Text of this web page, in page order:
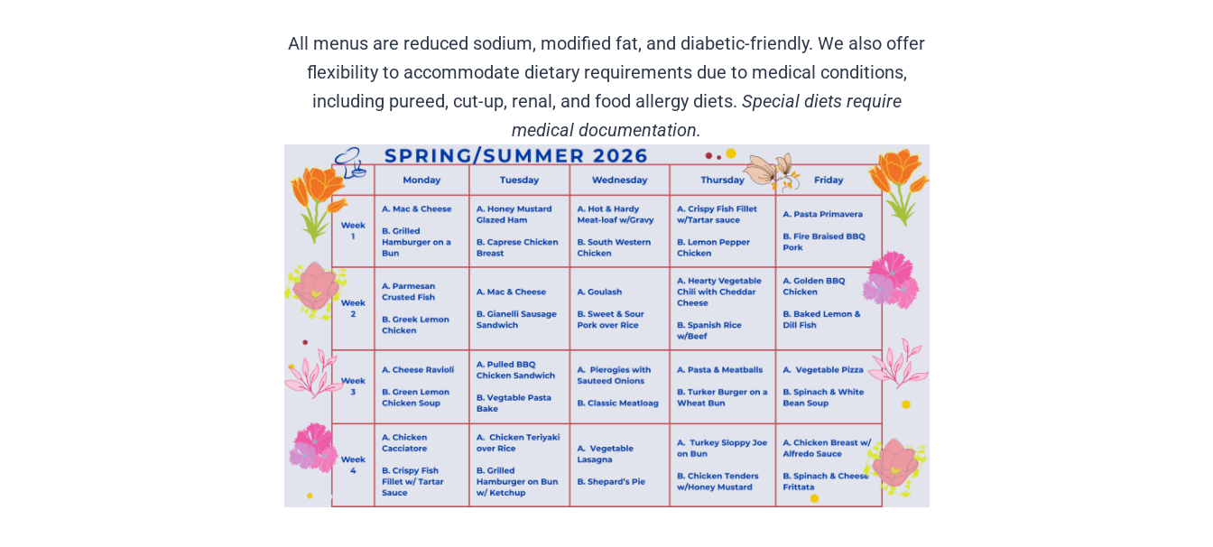
All menus are reduced sodium, modified fat, and diabetic-friendly. We also offer
flexibility to accommodate dietary requirements due to medical conditions,
including pureed, cut-up, renal, and food allergy diets. Special diets require
medical documentation.